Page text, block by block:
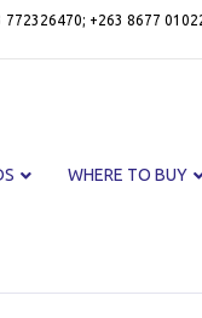
772326470; +263 8677
WHERE TO BUY